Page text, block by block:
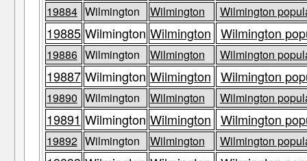
19884 Wilmington Wilmington Wilmington
19885 Wilmington Wilmington Wilmington
19886 Wilmington Wilmington Wilmington
19887 Wilmington Wilmington Wilmington
19890 Wilmington Wilmington Wilmington
19891 Wilmington Wilmington Wilmington
19892 Wilmington Wilmington Wilmington